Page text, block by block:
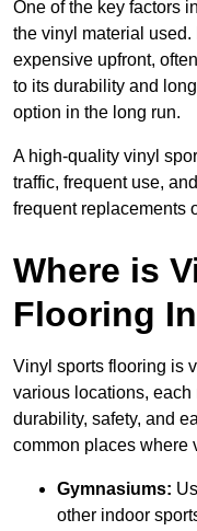
One of the key factors
the vinyl material
expensive upfront,
to its durability and
option in the long run.
A high-quality vinyl
traffic, frequent use,
frequent replacements
Where is
Flooring
Vinyl sports flooring is
various locations,
durability, safety, and
common places where
Gymnasiums:
other indoor